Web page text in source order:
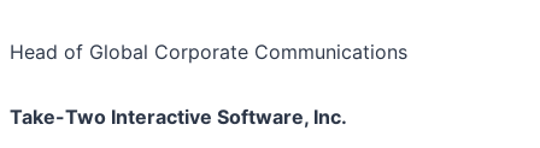
Head of Global Corporate Communications
Take-Two Interactive Software, Inc.